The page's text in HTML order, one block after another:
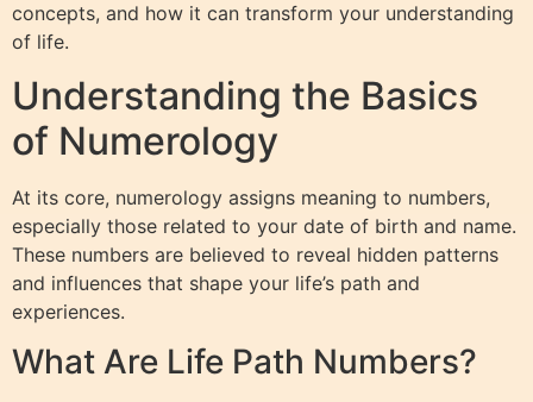
concepts, and how it can transform your understanding
of life.
Understanding the Basics
of Numerology
At its core, numerology assigns meaning to numbers,
especially those related to your date of birth and name.
These numbers are believed to reveal hidden patterns
and influences that shape your life’s path and
experiences.
What Are Life Path Numbers?